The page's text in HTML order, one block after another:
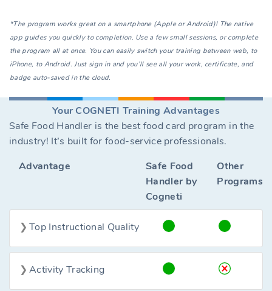
*The program works great on a smartphone (Apple or Android)! The native
app guides you quickly to completion. Use a few small sessions, or complete
the program all at once. You can easily switch your training between web, to
iPhone, to Android. Just sign in and you’ll see all your work, certificate, and
badge auto-saved in the cloud.
Your COGNETI Training Advantages
Safe Food Handler is the best food card program in the
industry! It’s built for food-service professionals.
Advantage
Safe Food
Handler by
Cogneti
Other
Programs
Top Instructional Quality
Activity Tracking